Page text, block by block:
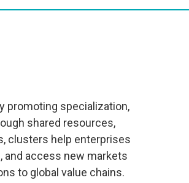
promoting specialization,
shared resources,
clusters help enterprises
and access new markets
to global value chains.